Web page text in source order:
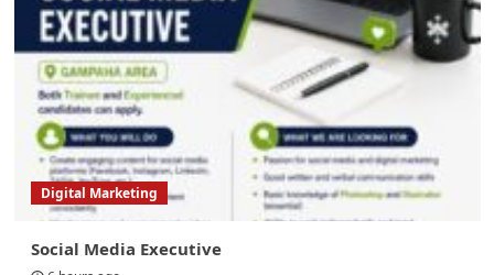
Digital Marketing
Social Media Executive